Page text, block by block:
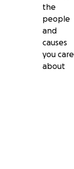
the
people
and
causes
you care
about